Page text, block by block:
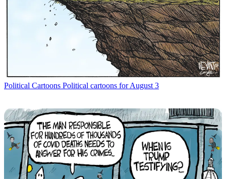
Political Cartoons Political cartoons for August 3